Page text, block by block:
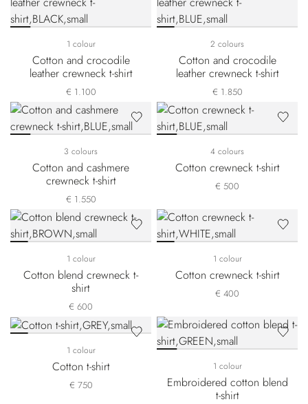
1 colour
Cotton and crocodile
leather crewneck t-shirt
€ 1.100
2 colours
Cotton and crocodile
leather crewneck t-shirt
€ 1.850
3 colours
Cotton and cashmere
crewneck t-shirt
€ 1.550
4 colours
Cotton crewneck t-shirt
€ 500
1 colour
Cotton blend crewneck t-
shirt
€ 600
1 colour
Cotton crewneck t-shirt
€ 400
1 colour
Cotton t-shirt
€ 750
1 colour
Embroidered cotton blend
t-shirt